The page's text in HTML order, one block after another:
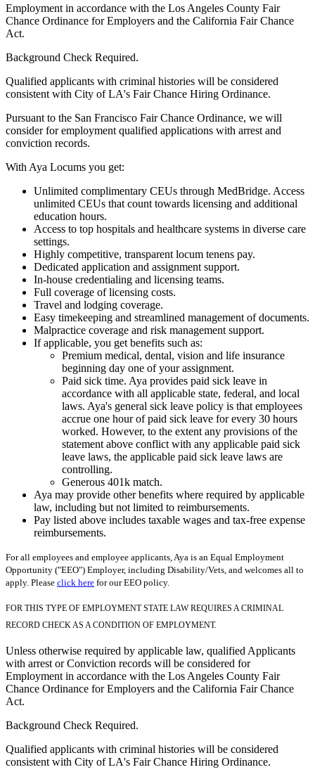
Employment in accordance with the Los Angeles County Fair
Chance Ordinance for Employers and the California Fair Chance
Act.
Background Check Required.
Qualified applicants with criminal histories will be considered
consistent with City of LA's Fair Chance Hiring Ordinance.
Pursuant to the San Francisco Fair Chance Ordinance, we will
consider for employment qualified applications with arrest and
conviction records.
With Aya Locums you get:
Unlimited complimentary CEUs through MedBridge. Access
unlimited CEUs that count towards licensing and additional
education hours.
Access to top hospitals and healthcare systems in diverse care
settings.
Highly competitive, transparent locum tenens pay.
Dedicated application and assignment support.
In-house credentialing and licensing teams.
Full coverage of licensing costs.
Travel and lodging coverage.
Easy timekeeping and streamlined management of documents.
Malpractice coverage and risk management support.
If applicable, you get benefits such as:
Premium medical, dental, vision and life insurance
beginning day one of your assignment.
Paid sick time. Aya provides paid sick leave in
accordance with all applicable state, federal, and local
laws. Aya's general sick leave policy is that employees
accrue one hour of paid sick leave for every 30 hours
worked. However, to the extent any provisions of the
statement above conflict with any applicable paid sick
leave laws, the applicable paid sick leave laws are
controlling.
Generous 401k match.
Aya may provide other benefits where required by applicable
law, including but not limited to reimbursements.
Pay listed above includes taxable wages and tax-free expense
reimbursements.
For all employees and employee applicants, Aya is an Equal Employment
Opportunity ("EEO") Employer, including Disability/Vets, and welcomes all to
apply. Please click here for our EEO policy.
FOR THIS TYPE OF EMPLOYMENT STATE LAW REQUIRES A CRIMINAL
RECORD CHECK AS A CONDITION OF EMPLOYMENT.
Unless otherwise required by applicable law, qualified Applicants
with arrest or Conviction records will be considered for
Employment in accordance with the Los Angeles County Fair
Chance Ordinance for Employers and the California Fair Chance
Act.
Background Check Required.
Qualified applicants with criminal histories will be considered
consistent with City of LA's Fair Chance Hiring Ordinance.